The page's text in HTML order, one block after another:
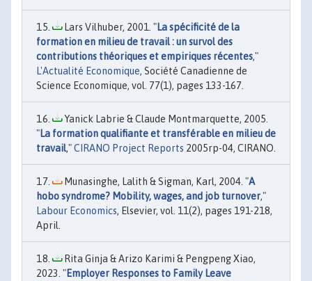
Lars Vilhuber, 2001. "La spécificité de la
formation en milieu de travail : un survol des
contributions théoriques et empiriques récentes,"
L'Actualité Economique, Société Canadienne de
Science Economique, vol. 77(1), pages 133-167.
Yanick Labrie & Claude Montmarquette, 2005.
"La formation qualifiante et transférable en milieu de
travail,"CIRANO Project Reports 2005rp-04, CIRANO.
Munasinghe, Lalith & Sigman, Karl, 2004. "A
hobo syndrome? Mobility, wages, and job turnover,"
Labour Economics, Elsevier, vol. 11(2), pages 191-218,
April.
Rita Ginja & Arizo Karimi & Pengpeng Xiao,
2023. "Employer Responses to Family Leave